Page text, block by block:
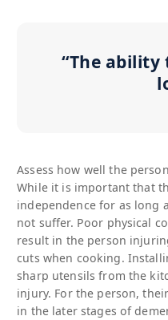
“The ability
Assess how well the
While it is important that
independence for as long
not suffer. Poor physical
result in the person
cuts when cooking.
sharp utensils from the
injury. For the person,
in the later stages of